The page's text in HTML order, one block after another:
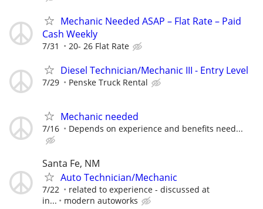
Mechanic Needed ASAP – Flat Rate – Paid
Cash Weekly
7/31 20- 26 Flat Rate
Diesel Technician/Mechanic III - Entry Level
7/29 Penske Truck Rental
Mechanic needed
7/16 Depends on experience and benefits need...
Santa Fe, NM
Auto Technician/Mechanic
7/22
related to experience - discussed at
in...
modern autoworks